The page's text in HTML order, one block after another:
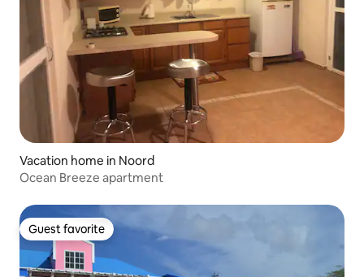
Vacation home in Noord
Ocean Breeze apartment
Guest favorite
Guest favorite